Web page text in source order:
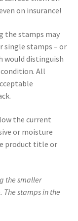
on insurance!
the stamps may
single stamps – or
would distinguish
All
the current
or moisture
product title or
the smaller
stamps in the